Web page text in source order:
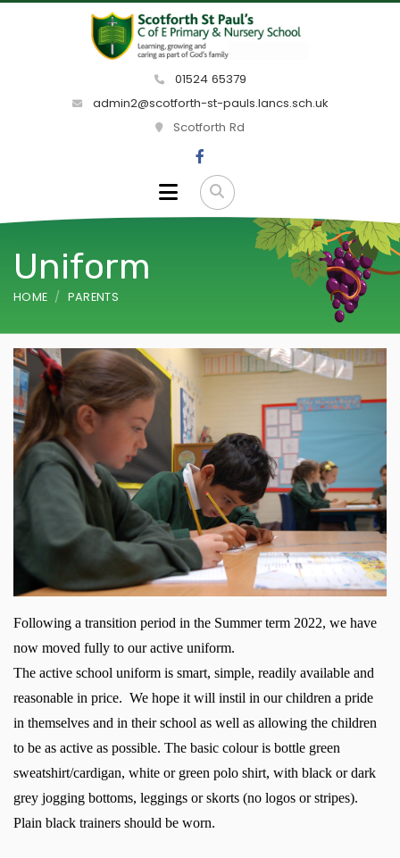
01524 65379
admin2@scotforth-st-pauls.lancs.sch.uk
Scotforth Rd
Uniform
HOME PARENTS
Following a transition period in the Summer term 2022, we have
now moved fully to our active uniform.
The active school uniform is smart, simple, readily available and
reasonable in price. We hope it will instil in our children a pride
in themselves and in their school as well as allowing the children
to be as active as possible. The basic colour is bottle green
sweatshirt/cardigan, white or green polo shirt, with black or dark
grey jogging bottoms, leggings or skorts (no logos or stripes).
Plain black trainers should be worn.